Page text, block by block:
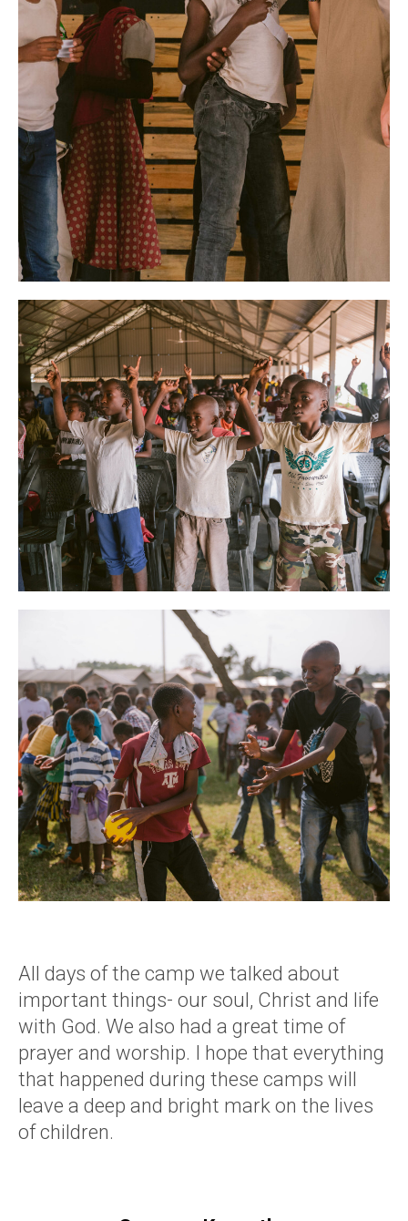
All days of the camp we talked about
important things- our soul, Christ and life
with God. We also had a great time of
prayer and worship. I hope that everything
that happened during these camps will
leave a deep and bright mark on the lives
of children.